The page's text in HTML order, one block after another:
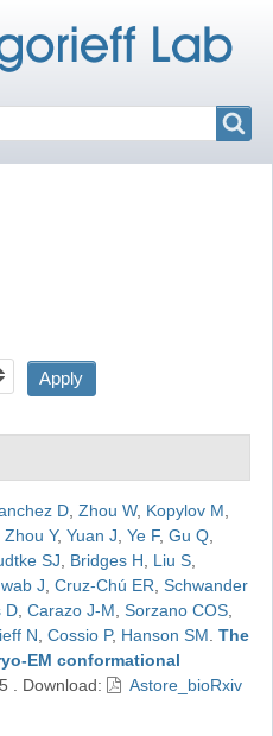
D, Zhou W, Kopylov M
Zhou Y, Yuan J Ye F, Gu Q,
SJ Bridges H Liu S,
J Cruz-Chú ER Schwander
D, Carazo J-M Sorzano COS,
N Cossio P, Hanson SM The
EM conformational
Download:
Astore_bioRxiv